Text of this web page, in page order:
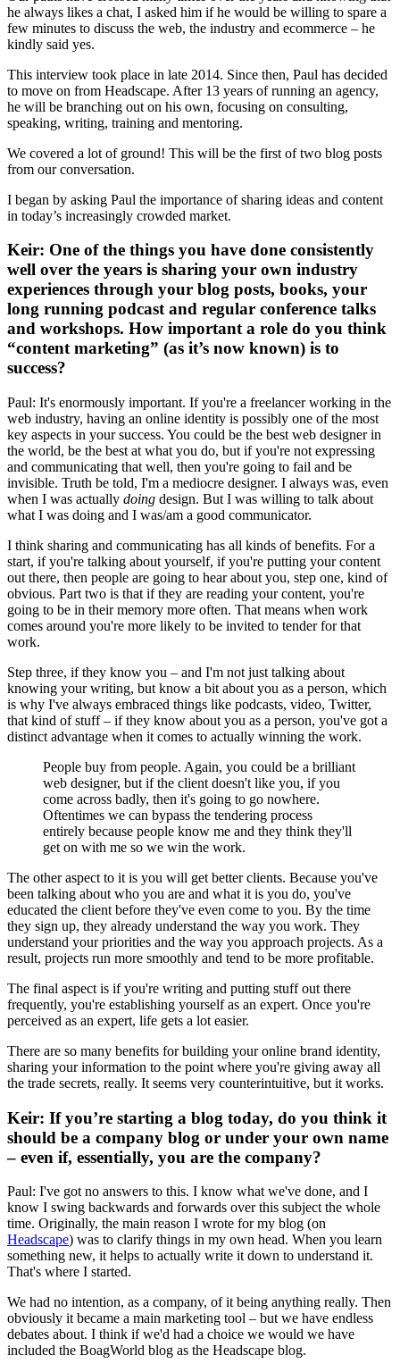
he always likes a chat, I asked him if he would be willing to spare a
few minutes to discuss the web, the industry and ecommerce – he
kindly said yes.
This interview took place in late 2014. Since then, Paul has decided
to move on from Headscape. After 13 years of running an agency,
he will be branching out on his own, focusing on consulting,
speaking, writing, training and mentoring.
We covered a lot of ground! This will be the first of two blog posts
from our conversation.
I began by asking Paul the importance of sharing ideas and content
in today’s increasingly crowded market.
Keir: One of the things you have done consistently
well over the years is sharing your own industry
experiences through your blog posts, books, your
long running podcast and regular conference talks
and workshops. How important a role do you think
“content marketing” (as it’s now known) is to
success?
Paul: It's enormously important. If you're a freelancer working in the
web industry, having an online identity is possibly one of the most
key aspects in your success. You could be the best web designer in
the world, be the best at what you do, but if you're not expressing
and communicating that well, then you're going to fail and be
invisible. Truth be told, I'm a mediocre designer. I always was, even
when I was actually doing design. But I was willing to talk about
what I was doing and I was/am a good communicator.
I think sharing and communicating has all kinds of benefits. For a
start, if you're talking about yourself, if you're putting your content
out there, then people are going to hear about you, step one, kind of
obvious. Part two is that if they are reading your content, you're
going to be in their memory more often. That means when work
comes around you're more likely to be invited to tender for that
work.
Step three, if they know you – and I'm not just talking about
knowing your writing, but know a bit about you as a person, which
is why I've always embraced things like podcasts, video, Twitter,
that kind of stuff – if they know about you as a person, you've got a
distinct advantage when it comes to actually winning the work.
People buy from people. Again, you could be a brilliant
web designer, but if the client doesn't like you, if you
come across badly, then it's going to go nowhere.
Oftentimes we can bypass the tendering process
entirely because people know me and they think they'll
get on with me so we win the work.
The other aspect to it is you will get better clients. Because you've
been talking about who you are and what it is you do, you've
educated the client before they've even come to you. By the time
they sign up, they already understand the way you work. They
understand your priorities and the way you approach projects. As a
result, projects run more smoothly and tend to be more profitable.
The final aspect is if you're writing and putting stuff out there
frequently, you're establishing yourself as an expert. Once you're
perceived as an expert, life gets a lot easier.
There are so many benefits for building your online brand identity,
sharing your information to the point where you're giving away all
the trade secrets, really. It seems very counterintuitive, but it works.
Keir: If you’re starting a blog today, do you think it
should be a company blog or under your own name
– even if, essentially, you are the company?
Paul: I've got no answers to this. I know what we've done, and I
know I swing backwards and forwards over this subject the whole
time. Originally, the main reason I wrote for my blog (on
Headscape) was to clarify things in my own head. When you learn
something new, it helps to actually write it down to understand it.
That's where I started.
We had no intention, as a company, of it being anything really. Then
obviously it became a main marketing tool – but we have endless
debates about. I think if we'd had a choice we would we have
included the BoagWorld blog as the Headscape blog.